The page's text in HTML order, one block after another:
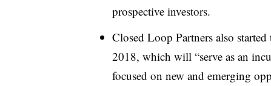
prospective investors.
Closed Loop Partners also
2018, which will “serve as an
focused on new and emerging